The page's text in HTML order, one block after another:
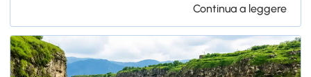
Continua a leggere